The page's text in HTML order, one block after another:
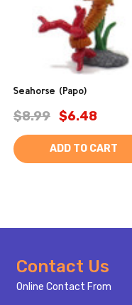
Seahorse (Papo)
$8.99 $6.48
ADD TO CART
Footer
Start
Contact Us
Online Contact From